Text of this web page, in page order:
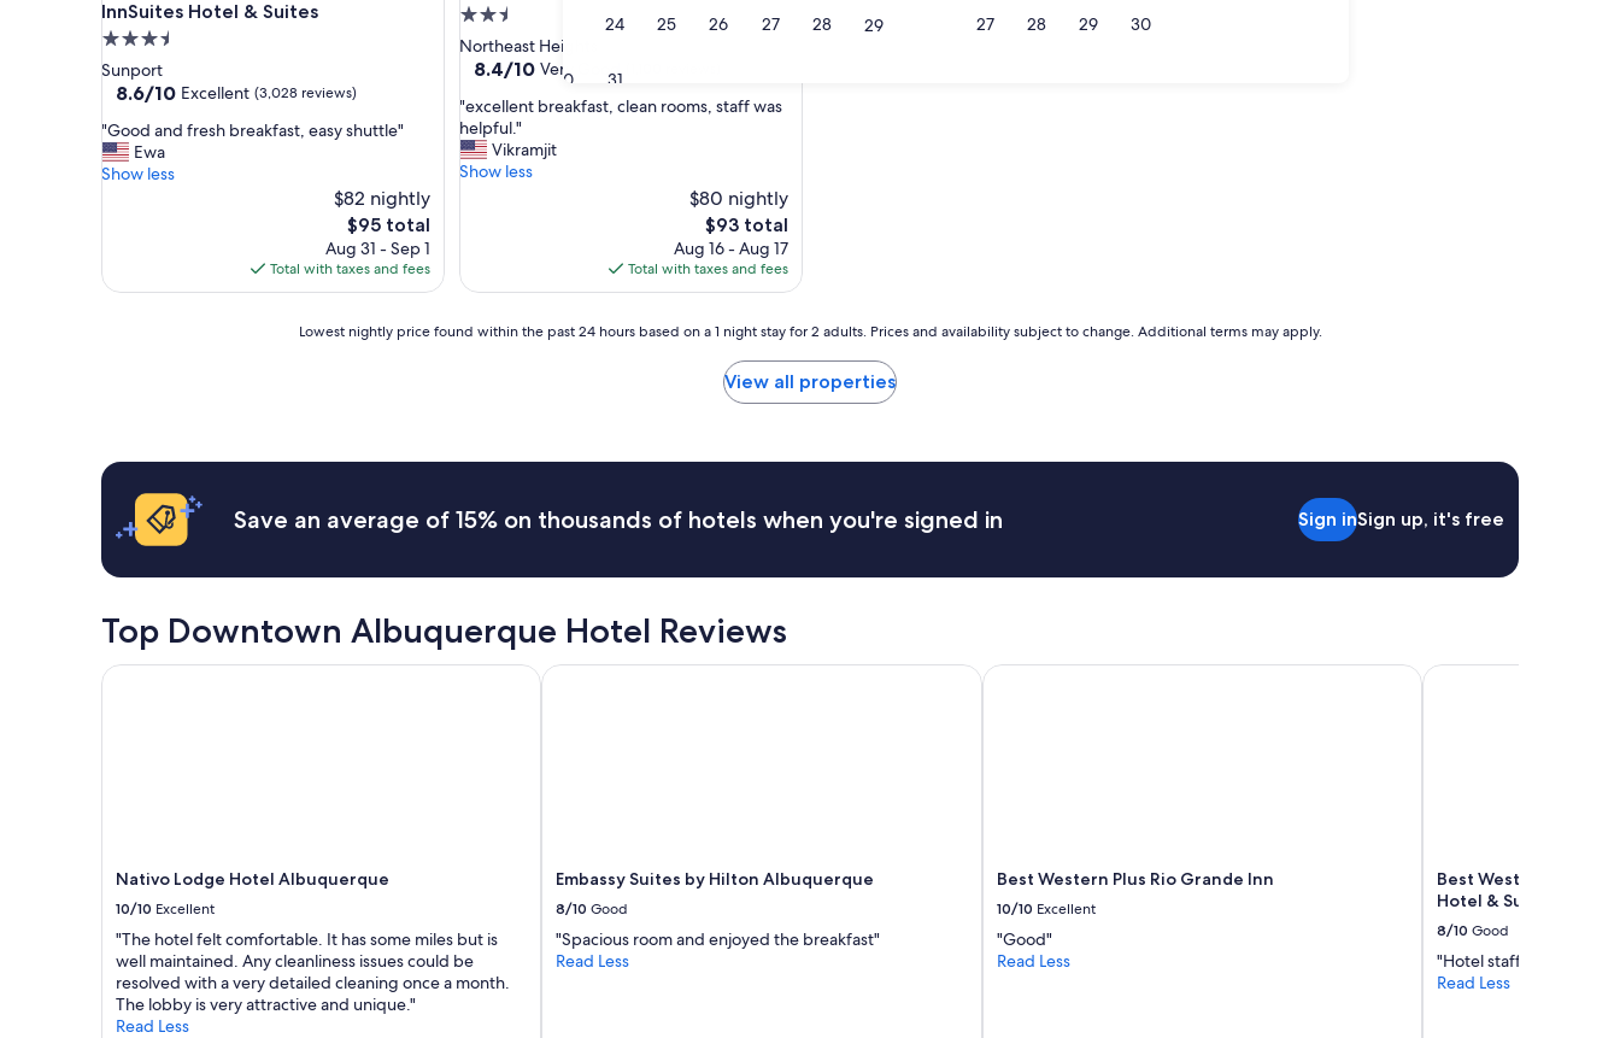
24 25 26 27 28 29
30 31
27 28 29 30
InnSuites Hotel & Suites
3.5
star
property
Sunport
8.6
of
10,
Excellent,
8.6/10 Excellent (3,028 reviews)
"
G
o
d
a
s
e
s
"Good and fresh breakfast, easy shuttle"
Ewa
Show less
$82 nightly
The
price
is
$95
$95 total
Aug 31 - Sep 1
Total with taxes and fees
2.5
star
property
Northeast Heights
8.4
of
10,
Very
Good,
8.4/10 Very Good
"
e
x
c
n
,
e
n
r
o
s
h
e
l
"excellent breakfast, clean rooms, staff was
helpful."
Vikramjit
Show less
$80 nightly
The
price
is
$93
$93 total
Aug 16 - Aug 17
Total with taxes and fees
past
24
hours
based
a
night
stay
2
terms
apply.
Lowest nightly price found within the past 24 hours based on a 1 night stay for 2 adults. Prices and availability subject to change. Additional terms may apply.
View all properties
Save an average of 15% on thousands of hotels when you're signed in Sign inSign up, it's free
Top Downtown Albuquerque Hotel Reviews
Nativo Lodge Hotel Albuquerque
10/10 Excellent
"The hotel felt comfortable. It has some miles but is
well maintained. Any cleanliness issues could be
resolved with a very detailed cleaning once a month.
The lobby is very attractive and unique."
Read Less
Nativo Lodge Hotel Albuquerque
Embassy Suites by Hilton Albuquerque
8/10 Good
"Spacious room and enjoyed the breakfast"
Read Less
Embassy Suites by Hilton Albuquerque
Best Western Plus Rio Grande Inn
10/10 Excellent
"Good"
Read Less
Best Western Plus Rio Grande Inn
Best Western
Hotel & Suites
8/10 Good
"Hotel staff very nice"
Read Less
Best Western Airport